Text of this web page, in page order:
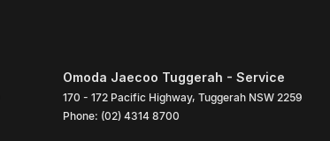
Omoda Jaecoo Tuggerah - Service
170 - 172 Pacific Highway, Tuggerah NSW 2259
Phone: (02) 4314 8700